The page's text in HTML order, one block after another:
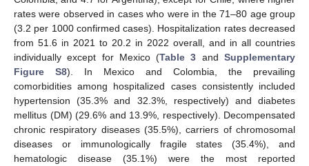
rates were observed in cases who were in the 71–80 age group
(3.2 per 1000 confirmed cases). Hospitalization rates decreased
from 51.6 in 2021 to 20.2 in 2022 overall, and in all countries
individually except for Mexico (Table 3 andSupplementary
Figure S8). In Mexico and Colombia, the prevailing
comorbidities among hospitalized cases consistently included
hypertension (35.3% and 32.3%, respectively) and diabetes
mellitus (DM) (29.6% and 13.9%, respectively). Decompensated
chronic respiratory diseases (35.5%), carriers of chromosomal
diseases or immunologically fragile states (35.4%), and
hematologic disease (35.1%) were the most reported